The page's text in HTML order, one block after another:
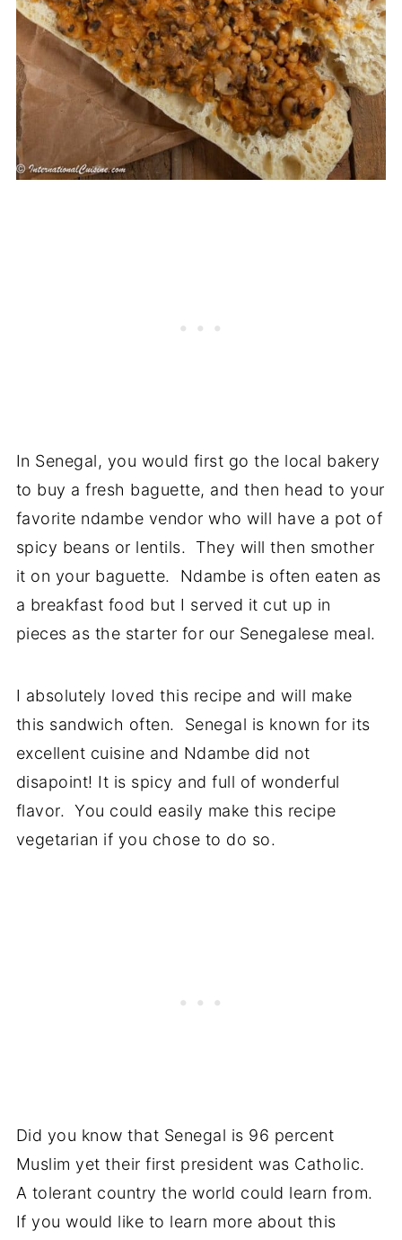
In Senegal, you would first go the local bakery
to buy a fresh baguette, and then head to your
favorite ndambe vendor who will have a pot of
spicy beans or lentils. They will then smother
it on your baguette. Ndambe is often eaten as
a breakfast food but I served it cut up in
pieces as the starter for our Senegalese meal.
I absolutely loved this recipe and will make
this sandwich often. Senegal is known for its
excellent cuisine and Ndambe did not
disapoint! It is spicy and full of wonderful
flavor. You could easily make this recipe
vegetarian if you chose to do so.
Did you know that Senegal is 96 percent
Muslim yet their first president was Catholic.
A tolerant country the world could learn from.
If you would like to learn more about this